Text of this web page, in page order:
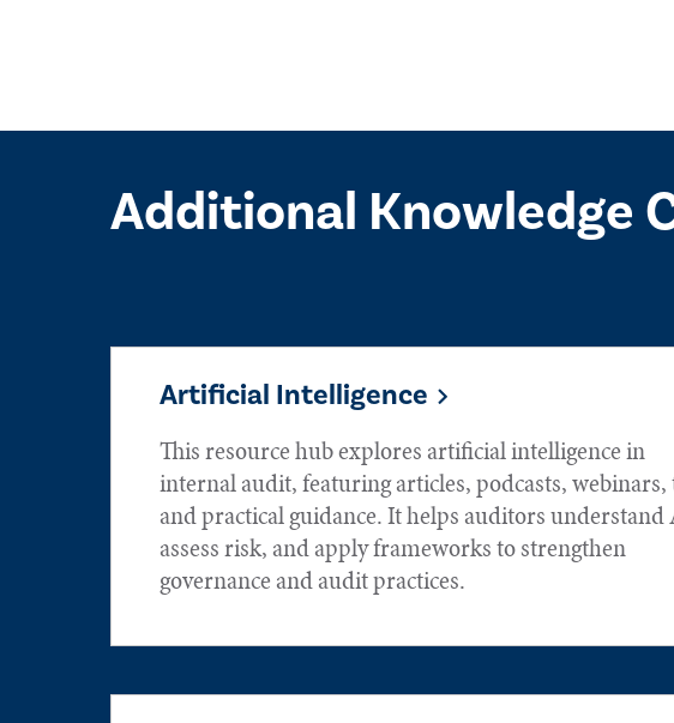
Additional Knowledge
Artificial Intelligence
This resource hub explores artificial intelligence in
internal audit, featuring articles, podcasts, webinars,
and practical guidance. It helps auditors understand
assess risk, and apply frameworks to strengthen
governance and audit practices.